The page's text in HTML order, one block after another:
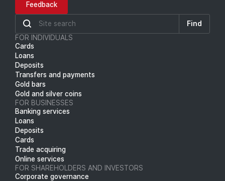
Feedback
Find
FOR INDIVIDUALS
Cards
Loans
Deposits
Transfers and payments
Gold bars
Gold and silver coins
FOR BUSINESSES
Banking services
Loans
Deposits
Cards
Trade acquiring
Online services
FOR SHAREHOLDERS AND INVESTORS
Corporate governance